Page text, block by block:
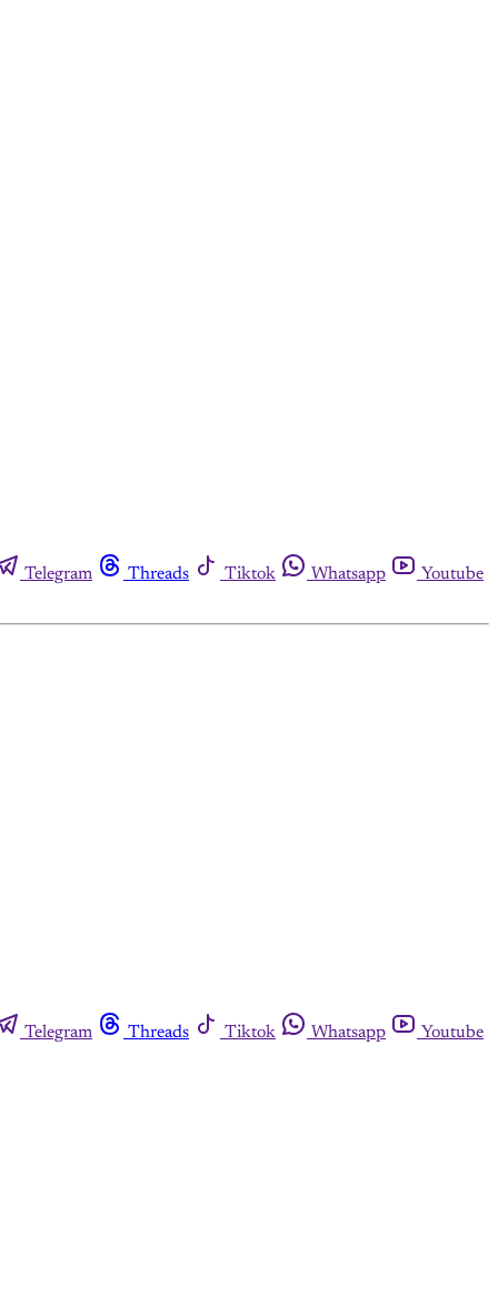
Telegram Threads Tiktok Whatsapp
Youtube
Telegram Threads Tiktok Whatsapp
Youtube